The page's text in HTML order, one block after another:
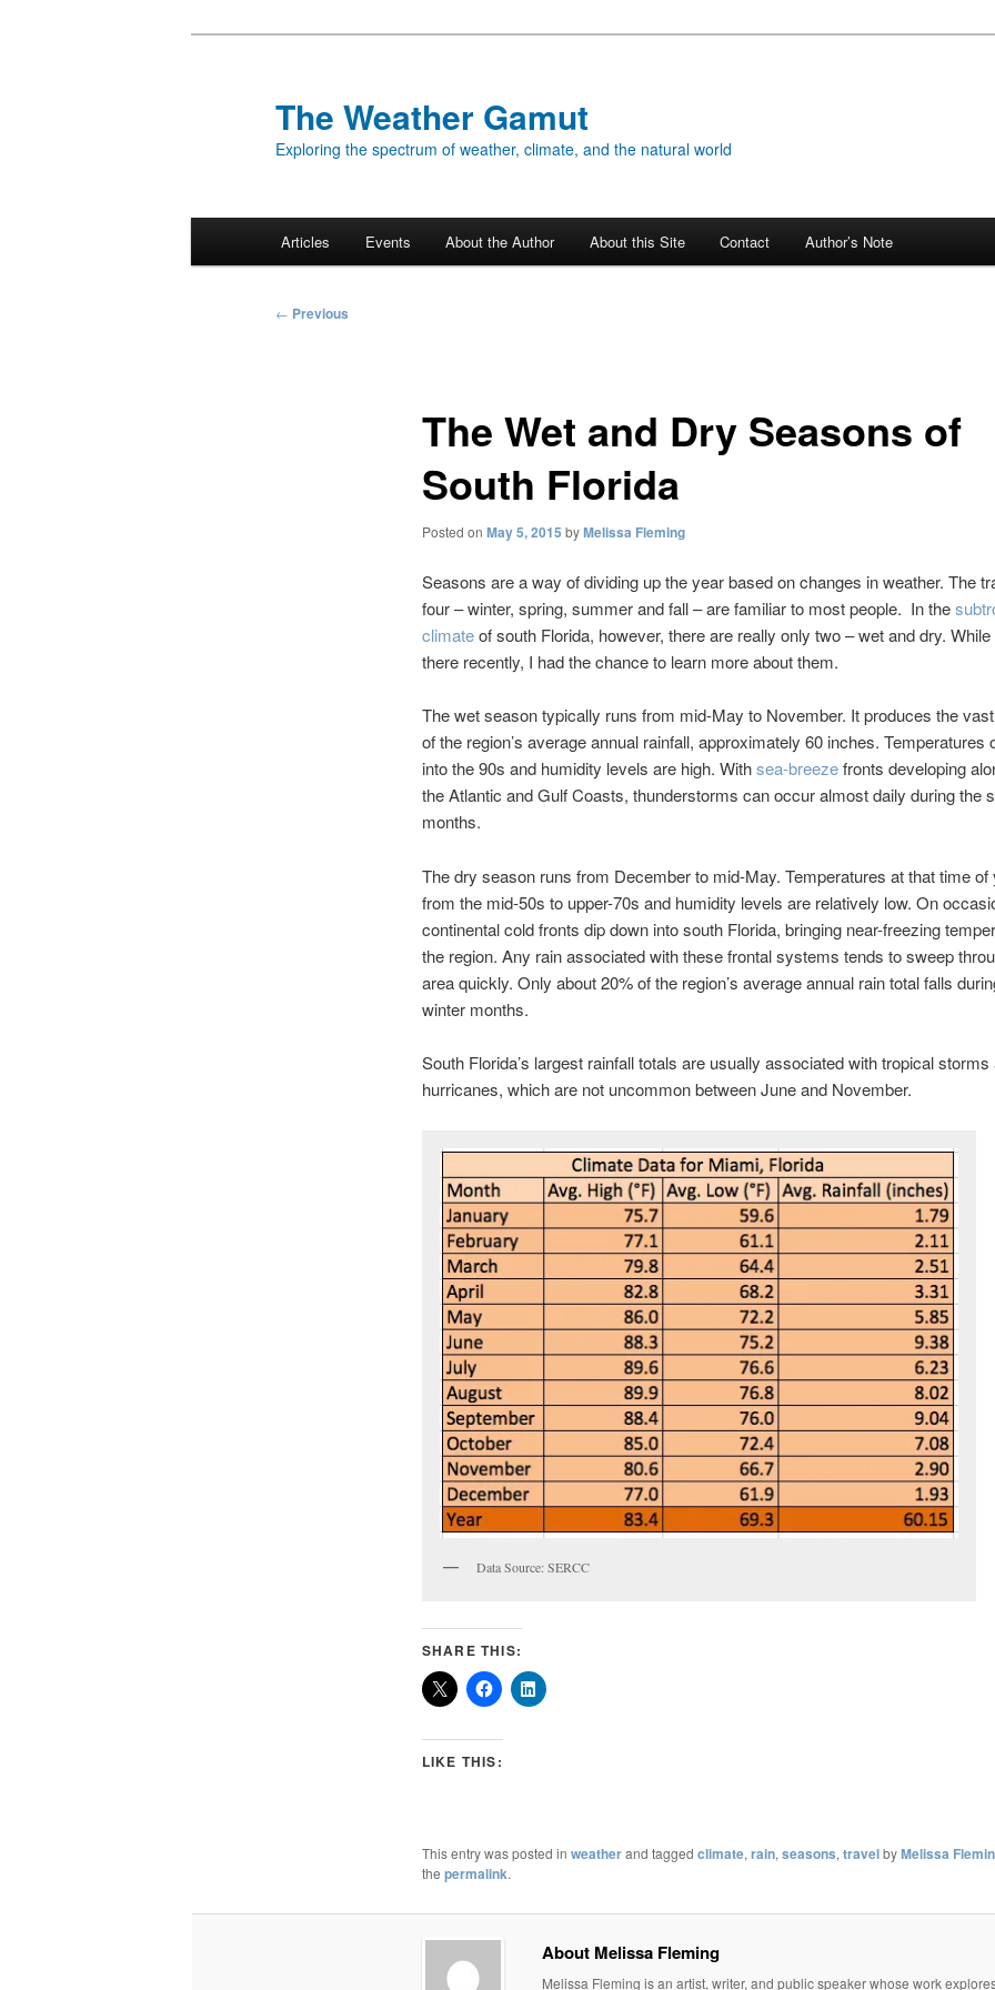
The Weather Gamut
Exploring the spectrum of weather, climate, and the natural world
Articles Events About the Author About this Site Contact Author’s Note
Post
← Previous
The Wet and Dry Seasons of
South Florida
Posted on May 5, 2015 byMelissa Fleming
Seasons are a way of dividing up the year based on changes in weather. The
four – winter, spring, summer and fall – are familiar to most people. In the
climateof south Florida, however, there are really only two – wet and dry.
there recently, I had the chance to learn more about them.
The wet season typically runs from mid-May to November. It produces the
of the region’s average annual rainfall, approximately 60 inches. Temperatures
into the 90s and humidity levels are high. Withsea-breezefronts developing
the Atlantic and Gulf Coasts, thunderstorms can occur almost daily during the
months.
The dry season runs from December to mid-May. Temperatures at that time of
from the mid-50s to upper-70s and humidity levels are relatively low. On
continental cold fronts dip down into south Florida, bringing near-freezing
the region. Any rain associated with these frontal systems tends to sweep
area quickly. Only about 20% of the region’s average annual rain total falls
winter months.
South Florida’s largest rainfall totals are usually associated with tropical storms
hurricanes, which are not uncommon between June and November.
Data Source: SERCC
SHARE THIS:
LIKE THIS:
This entry was posted in weatherand tagged climate, rain, seasons, travelbyMelissa
the permalink.
About Melissa Fleming
Melissa Fleming is an artist, writer, and public speaker whose work